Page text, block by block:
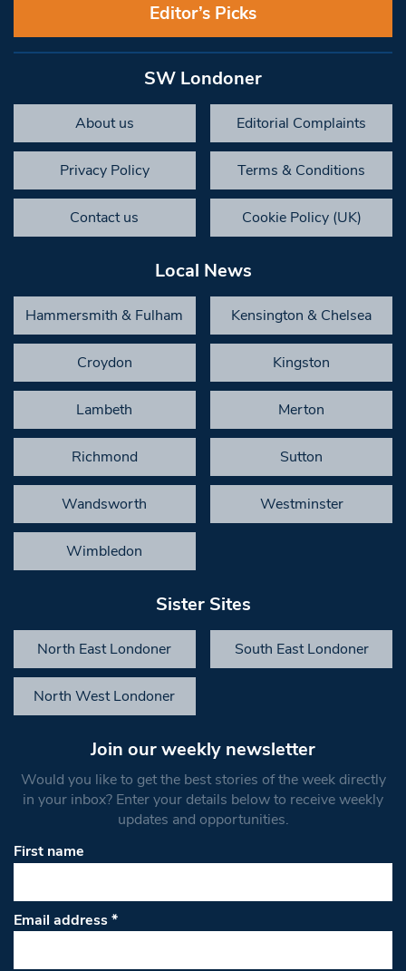
Editor’s Picks
SW Londoner
About us Editorial Complaints
Privacy Policy Terms & Conditions
Contact us Cookie Policy (UK)
Local News
Hammersmith & Fulham Kensington & Chelsea
Croydon Kingston
Lambeth Merton
Richmond Sutton
Wandsworth Westminster
Wimbledon
Sister Sites
North East Londoner South East Londoner
North West Londoner
Join our weekly newsletter
Would you like to get the best stories of the week directly
in your inbox? Enter your details below to receive weekly
updates and opportunities.
First name
Email address*